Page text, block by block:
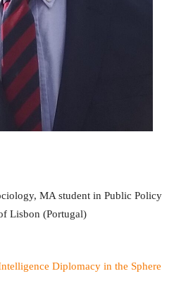
MA student in Public Policy
Lisbon (Portugal)
Diplomacy in the Sphere